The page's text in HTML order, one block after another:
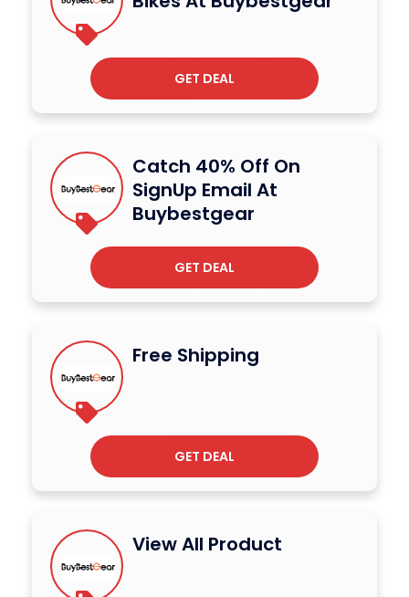
GET DEAL
Catch 40% Off On
SignUp Email At
Buybestgear
GET DEAL
Free Shipping
GET DEAL
View All Product